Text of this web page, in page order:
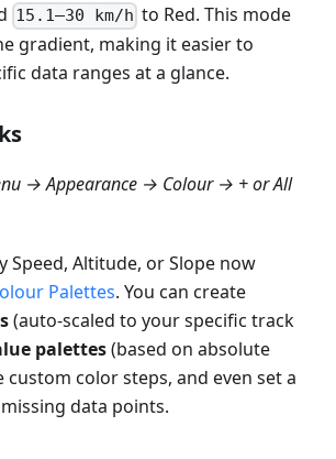
15.1–30 km/h to Red. This mode
gradient, making it easier to
data ranges at a glance.
→ Appearance → Colour → + or All
Speed, Altitude, or Slope now
Palettes. You can create
(auto-scaled to your specific track
palettes(based on absolute
custom color steps, and even set a
data points.